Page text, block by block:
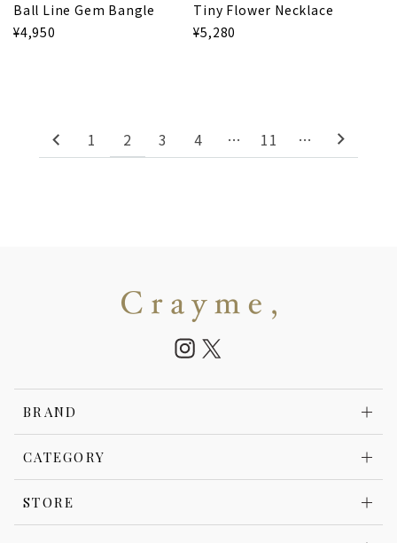
Ball Line Gem Bangle
¥4,950
Tiny Flower Necklace
¥5,280
1 2 3 4 … 11 …
BRAND
CATEGORY
STORE